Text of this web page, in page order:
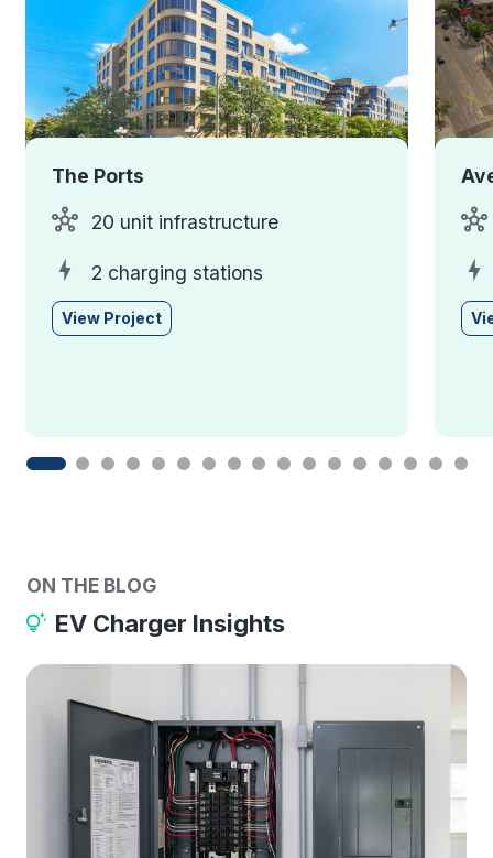
The Ports
20 unit infrastructure
2 charging stations
View Project
ON THE BLOG
EV Charger Insights